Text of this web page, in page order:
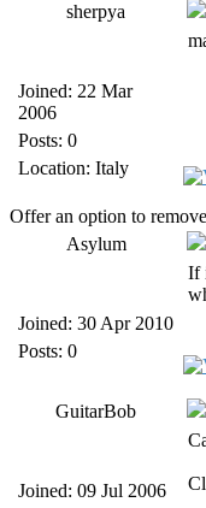
sherpya
Joined: 22 Mar
2006
Posts: 0
Location: Italy
Offer an option to
Asylum
Joined: 30 Apr 2010
Posts: 0
If
GuitarBob
Joined: 09 Jul 2006